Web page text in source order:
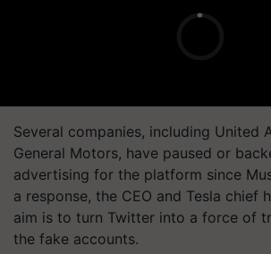
Several companies, including United
General Motors, have paused or
advertising for the platform since
a response, the CEO and Tesla chief
aim is to turn Twitter into a force of
the fake accounts.